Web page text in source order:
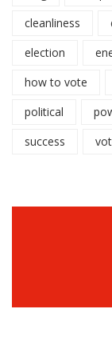
cleanliness
election
how to vote
political
success